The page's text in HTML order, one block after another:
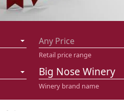
Any Price
Retail price range
Big Nose Winery
Winery brand name